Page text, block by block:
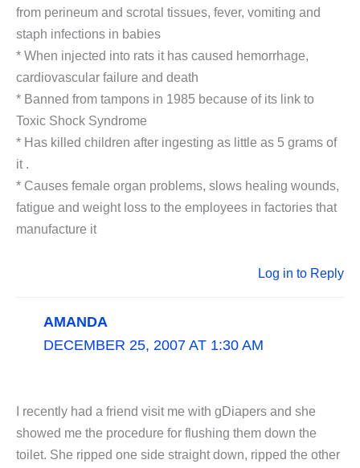
from perineum and scrotal tissues, fever, vomiting and
staph infections in babies
* When injected into rats it has caused hemorrhage,
cardiovascular failure and death
* Banned from tampons in 1985 because of its link to
Toxic Shock Syndrome
* Has killed children after ingesting as little as 5 grams of
it .
* Causes female organ problems, slows healing wounds,
fatigue and weight loss to the employees in factories that
manufacture it
Log in to Reply
AMANDA
DECEMBER 25, 2007 AT 1:30 AM
I recently had a friend visit me with gDiapers and she
showed me the procedure for flushing them down the
toilet. She ripped one side straight down, ripped the other